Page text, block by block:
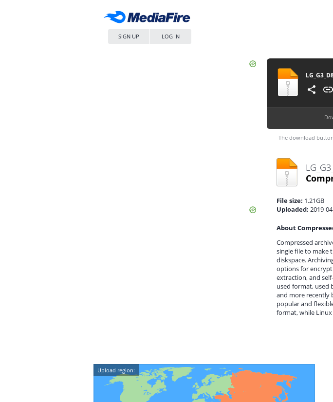
SIGN UP LOG IN
The download
File size: 1.21GB
Uploaded: 2019-
About
Compressed
single file to make
diskspace.
options for
extraction, and
used format, used
and more recently
popular and
format, while
Upload region: